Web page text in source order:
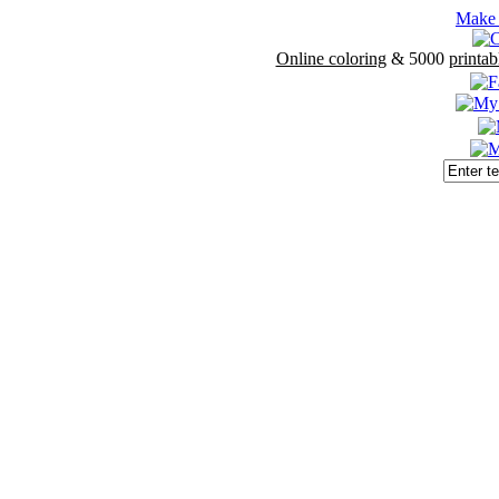
Make
Online coloring& 5000